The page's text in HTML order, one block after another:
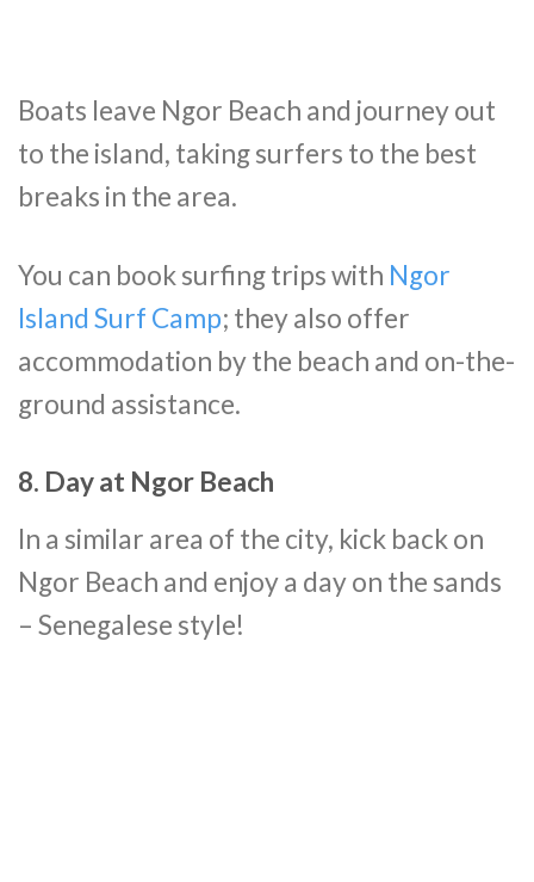
Boats leave Ngor Beach and journey out
to the island, taking surfers to the best
breaks in the area.
You can book surfing trips with Ngor
Island Surf Camp; they also offer
accommodation by the beach and on-the-
ground assistance.
8. Day at Ngor Beach
In a similar area of the city, kick back on
Ngor Beach and enjoy a day on the sands
– Senegalese style!